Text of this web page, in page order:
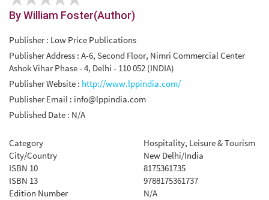
By William Foster(Author)
Publisher : Low Price Publications
Publisher Address : A-6, Second Floor, Nimri Commercial Center
Ashok Vihar Phase - 4, Delhi - 110 052 (INDIA)
Publisher Website : http://www.lppindia.com/
Publisher Email : info@lppindia.com
Published Date : N/A
Category
Hospitality, Leisure & Tourism
City/Country
New Delhi/India
ISBN 10
8175361735
ISBN 13
9788175361737
Edition Number
N/A